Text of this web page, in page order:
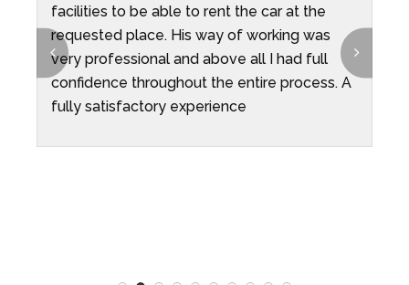
facilities to be able to rent the car at the
requested place. His way of working was
very professional and above all I had full
confidence throughout the entire process. A
fully satisfactory experience